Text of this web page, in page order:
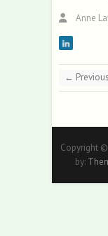
Anne
← Previous
Copyright
by: